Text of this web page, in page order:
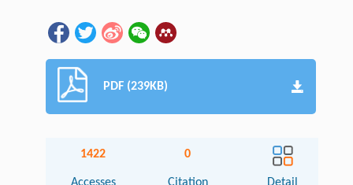
PDF (239KB)
1422 0